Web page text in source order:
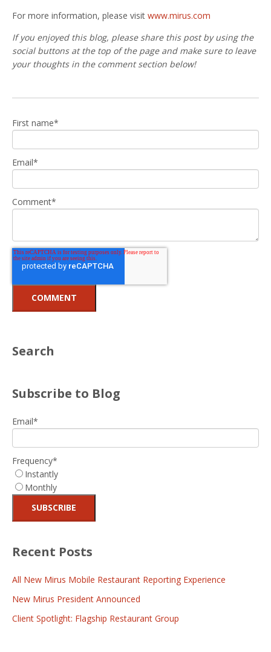
For more information, please visit www.mirus.com
If you enjoyed this blog, please share this post by using the
social buttons at the top of the page and make sure to leave
your thoughts in the comment section below!
First name*
Email*
Comment*
Search
Subscribe to Blog
Email*
Frequency*
Instantly
Monthly
Recent Posts
All New Mirus Mobile Restaurant Reporting Experience
New Mirus President Announced
Client Spotlight: Flagship Restaurant Group